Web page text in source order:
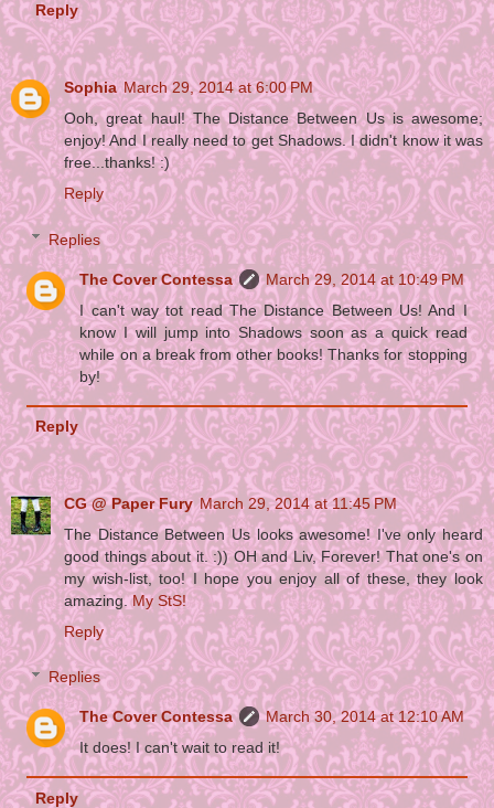
Reply
Sophia March 29, 2014 at 6:00 PM
Ooh, great haul! The Distance Between Us is awesome;
enjoy! And I really need to get Shadows. I didn't know it was
free...thanks! :)
Reply
Replies
The Cover Contessa
March 29, 2014 at 10:49 PM
I can't way tot read The Distance Between Us! And I
know I will jump into Shadows soon as a quick read
while on a break from other books! Thanks for stopping
by!
Reply
CG @ Paper Fury March 29, 2014 at 11:45 PM
The Distance Between Us looks awesome! I've only heard
good things about it. :)) OH and Liv, Forever! That one's on
my wish-list, too! I hope you enjoy all of these, they look
amazing.My StS!
Reply
Replies
The Cover Contessa
March 30, 2014 at 12:10 AM
It does! I can't wait to read it!
Reply